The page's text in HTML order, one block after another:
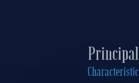
Principal
Characteristic